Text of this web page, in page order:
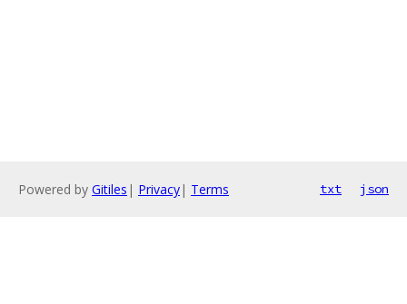
Powered by Gitiles | Privacy| Terms txt json